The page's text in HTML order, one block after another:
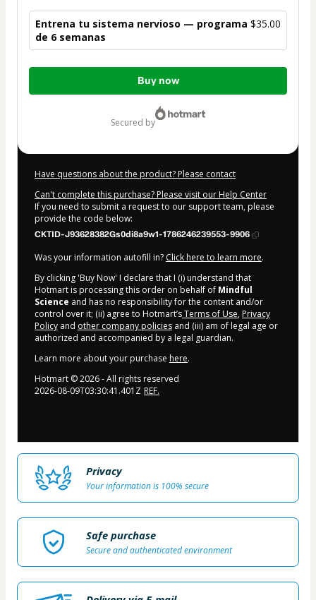
Entrena tu sistema nervioso — programa
de 6 semanas
$35.00
Total
Buy now
secured by
Have questions about the product? Please contact
Can't complete this purchase? Please visit our Help Center
If you need to submit a request to our support team, please
provide the code below:
CKTID-J93628382Gs0di8a9w1-1786246239553-9906
Was your information autofill in? Click here to learn more.
By clicking 'Buy Now' I declare that I (i) understand that
Hotmart is processing this order on behalf of Mindful
Science and has no responsibility for the content and/or
control over it; (ii) agree to Hotmart’sTerms of Use, Privacy
Policy and other company policies and (iii) am of legal age or
authorized and accompanied by a legal guardian.
Learn more about your purchase here.
Hotmart ©2026- All rights reserved
2026-08-09T03:30:41.401Z REF.
Privacy
Your information is 100% secure
Safe purchase
Secure and authenticated environment